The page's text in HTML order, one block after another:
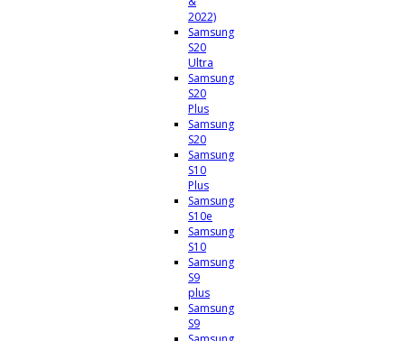
2022)
Samsung
S20
Ultra
Samsung
S20
Plus
Samsung
S20
Samsung
S10
Plus
Samsung
S10e
Samsung
S10
Samsung
S9
plus
Samsung
S9